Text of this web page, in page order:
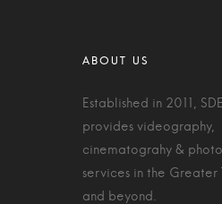
Established in 2011,
provides videography,
cinematograhy &
services in the Greater
and beyond.